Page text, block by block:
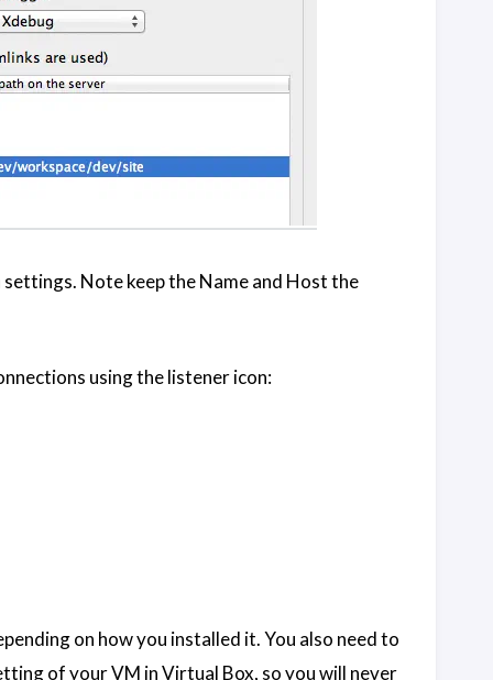
Note keep the Name and Host the
using the listener icon:
on how you installed it. You also need to
of your VM in Virtual Box, so you will never